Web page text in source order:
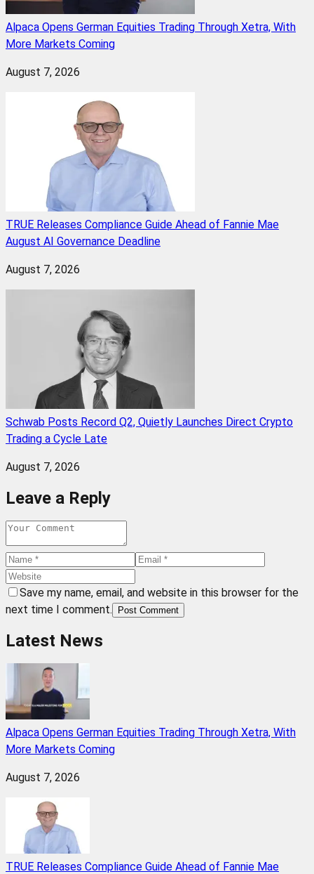
Alpaca Opens German Equities Trading Through Xetra, With
More Markets Coming
August 7, 2026
TRUE Releases Compliance Guide Ahead of Fannie Mae
August AI Governance Deadline
August 7, 2026
Schwab Posts Record Q2, Quietly Launches Direct Crypto
Trading a Cycle Late
August 7, 2026
Leave a Reply
Save my name, email, and website in this browser for the
next time I comment.
Post Comment
Latest News
Alpaca Opens German Equities Trading Through Xetra, With
More Markets Coming
August 7, 2026
TRUE Releases Compliance Guide Ahead of Fannie Mae